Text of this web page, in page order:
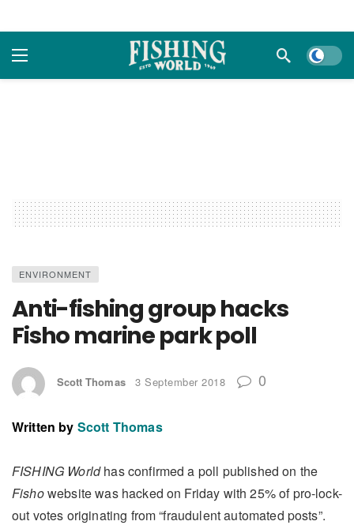
Dark
ENVIRONMENT
Anti-fishing group hacks
Fisho marine park poll
Scott Thomas 3 September 2018 0
Written by Scott Thomas
FISHING Worldhas confirmed a poll published on the
Fishowebsite was hacked on Friday with 25% of pro-lock-
out votes originating from “fraudulent automated posts”.